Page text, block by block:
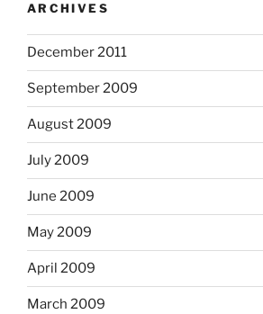
ARCHIVES
December 2011
September 2009
August 2009
July 2009
June 2009
May 2009
April 2009
March 2009